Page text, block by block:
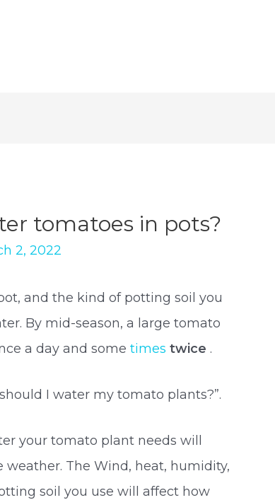
tomatoes in pots?
2, 2022
and the kind of potting soil you
By mid-season, a large tomato
a day and sometimestwice .
I water my tomato plants?”.
your tomato plant needs will
The Wind, heat, humidity,
soil you use will affect how